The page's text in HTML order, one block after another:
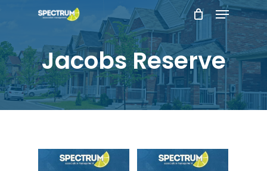
main
content
Menu
Jacobs Reserve